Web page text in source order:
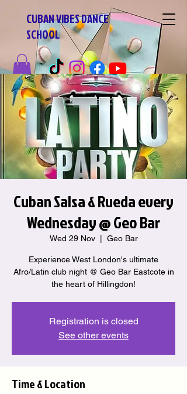
CUBAN VIBES DANCE
SCHOOL
Cuban Salsa & Rueda every
Wednesday @ Geo Bar
Wed 29 Nov
  |
Geo Bar
Experience West London's ultimate
Afro/Latin club night @ Geo Bar Eastcote in
the heart of Hillingdon!
Registration is closed
See other events
Time & Location